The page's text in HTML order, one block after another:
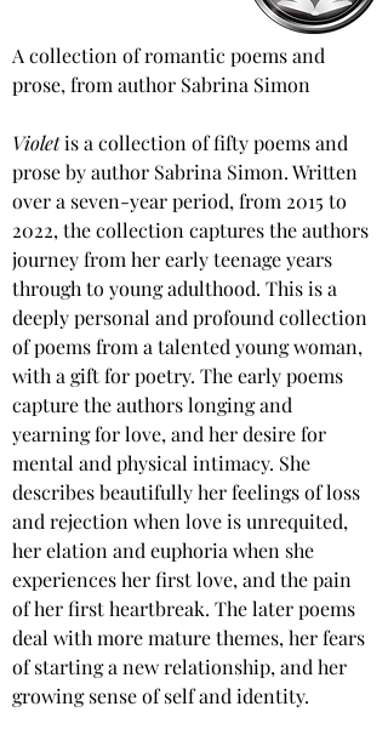
A collection of romantic poems and
prose, from author Sabrina Simon
Violet is a collection of fifty poems and
prose by author Sabrina Simon. Written
over a seven-year period, from 2015 to
2022, the collection captures the authors
journey from her early teenage years
through to young adulthood. This is a
deeply personal and profound collection
of poems from a talented young woman,
with a gift for poetry. The early poems
capture the authors longing and
yearning for love, and her desire for
mental and physical intimacy. She
describes beautifully her feelings of loss
and rejection when love is unrequited,
her elation and euphoria when she
experiences her first love, and the pain
of her first heartbreak. The later poems
deal with more mature themes, her fears
of starting a new relationship, and her
growing sense of self and identity.